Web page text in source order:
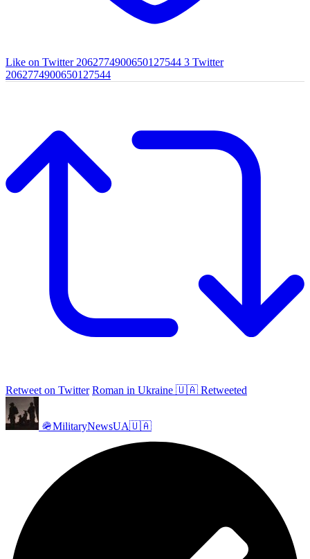
Like on Twitter 2062774900650127544 3 Twitter
2062774900650127544
Retweet on Twitter Roman in Ukraine 🇺🇦 Retweeted
🪖MilitaryNewsUA🇺🇦